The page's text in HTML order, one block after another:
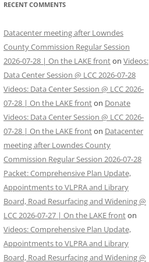
RECENT COMMENTS
Datacenter meeting after Lowndes
County Commission Regular Session
2026-07-28 | On the LAKE fronton Videos:
Data Center Session @ LCC 2026-07-28
Videos: Data Center Session @ LCC 2026-
07-28 | On the LAKE fronton Donate
Videos: Data Center Session @ LCC 2026-
07-28 | On the LAKE fronton Datacenter
meeting after Lowndes County
Commission Regular Session 2026-07-28
Packet: Comprehensive Plan Update,
Appointments to VLPRA and Library
Board, Road Resurfacing and Widening @
LCC 2026-07-27 | On the LAKE fronton
Videos: Comprehensive Plan Update,
Appointments to VLPRA and Library
Board, Road Resurfacing and Widening @